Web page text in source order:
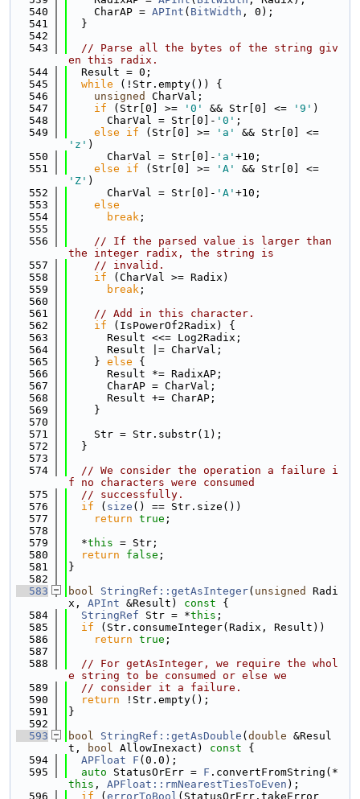
  540
    CharAP =
APInt ( BitWidth , 0);
  541
  }
  542
  543
// Parse all the bytes of the string giv
en this radix.
  544
  Result = 0;
  545
while (!Str.empty()) {
  546
unsigned
CharVal;
  547
if (Str[0] >= '0' && Str[0] <= '9' )
  548
      CharVal = Str[0]-
'0' ;
  549
else if (Str[0] >= 'a'
'z' )
  550
      CharVal = Str[0]-
'a' +10;
  551
else if (Str[0] >= 'A'
'Z' )
  552
      CharVal = Str[0]-
'A' +10;
  553
else
  554
break ;
  555
  556
// If the parsed value is larger than
the integer radix, the string is
  557
// invalid.
  558
if (CharVal >= Radix)
  559
break ;
  560
  561
// Add in this character.
  562
if (IsPowerOf2Radix) {
  563
      Result <<= Log2Radix;
  564
      Result |= CharVal;
  565
    }
else {
  566
      Result *= RadixAP;
  567
      CharAP = CharVal;
  568
      Result += CharAP;
  569
    }
  570
  571
    Str = Str.substr(1);
  572
  }
  573
  574
// We consider the operation a failure i
f no characters were consumed
  575
// successfully.
  576
if ( size () == Str.size())
  577
return true ;
  578
  579
  *
this = Str;
  580
return false ;
  581
}
  582
  583
bool StringRef::getAsInteger( unsigned
Radi
x, APInt &Result) const {
  584
StringRef Str = *this ;
  585
if (Str.consumeInteger(Radix, Result))
  586
return true ;
  587
  588
// For getAsInteger, we require the whol
e string to be consumed or else we
  589
// consider it a failure.
  590
return !Str.empty();
  591
}
  592
  593
bool StringRef::getAsDouble ( double &Resul
t,
bool AllowInexact) const {
  594
APFloat F (0.0);
  595
auto StatusOrErr = F .convertFromString(*
this , APFloat::rmNearestTiesToEven );
  596
if ( errorToBool (StatusOrErr.takeError